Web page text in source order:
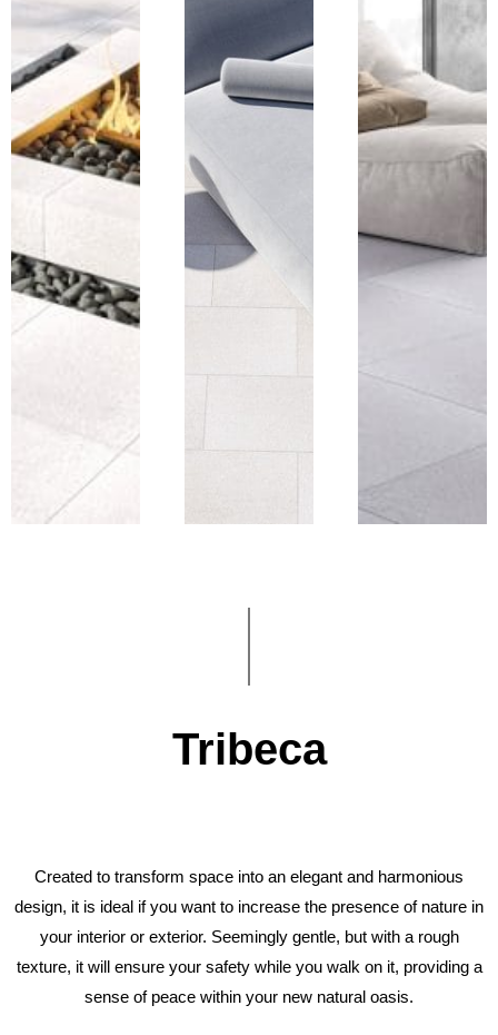
Tribeca
Created to transform space into an elegant and harmonious
design, it is ideal if you want to increase the presence of nature in
your interior or exterior. Seemingly gentle, but with a rough
texture, it will ensure your safety while you walk on it, providing a
sense of peace within your new natural oasis.